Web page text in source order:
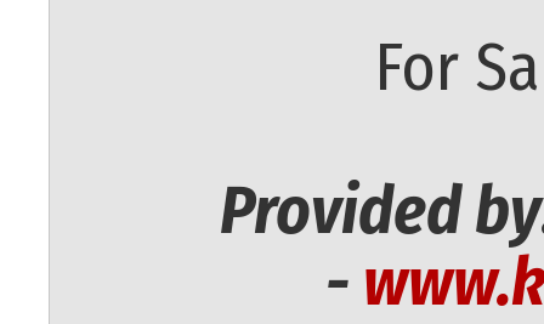
For
Provided
-